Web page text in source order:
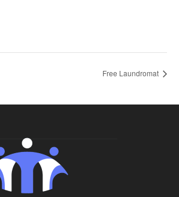
Free Laundromat